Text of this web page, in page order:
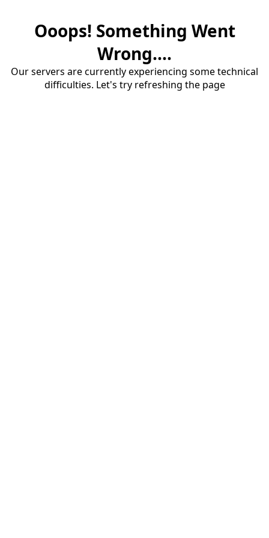
Ooops! Something Went
Wrong....
Our servers are currently experiencing some technical
difficulties. Let's try refreshing the page